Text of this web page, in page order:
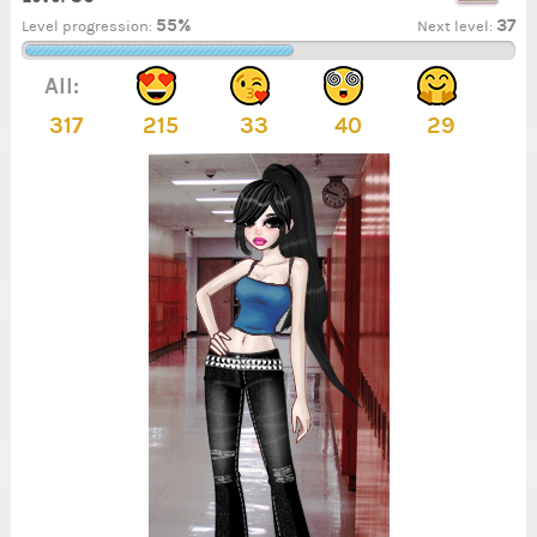
Level progression: 55% Next level:37
All:
317
215 33 40 29